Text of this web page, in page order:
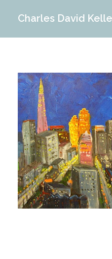
Charles David
INTERIOR
MEMORIES
ABOUT ME
BLOG
CONTACT